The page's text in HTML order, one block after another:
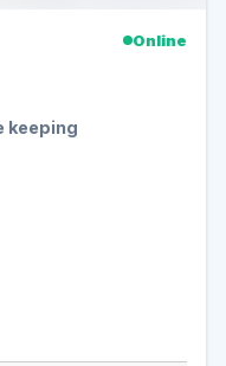
Online
keeping